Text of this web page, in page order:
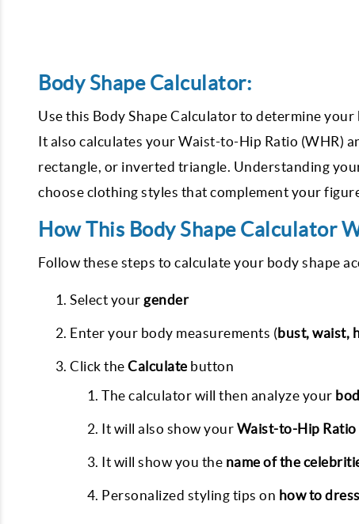
Body Shape Calculator:
Use this Body Shape Calculator to determine
It also calculates your Waist-to-Hip Ratio (WHR)
rectangle, or inverted triangle. Understanding
choose clothing styles that complement your
How This Body Shape Calculator
Follow these steps to calculate your body shape
Select your gender
Enter your body measurements (bust, waist,
Click the Calculate button
The calculator will then analyze your
It will also show your Waist-to-Hip Ratio
It will show you the name of the
Personalized styling tips on how to dress